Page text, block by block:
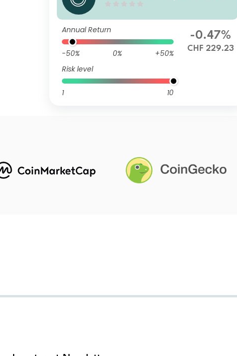
HF
Annual Return
-50% 0%
+50%
Risk level
1 10
-0.47%
CHF 229.23